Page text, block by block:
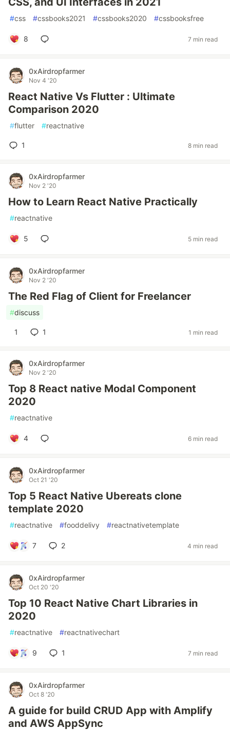
#css #cssbooks2021 #cssbooks2020 #cssbooksfree
8 7 min read
0xAirdropfarmer
Nov 4 '20
React Native Vs Flutter : Ultimate
Comparison 2020
#flutter #reactnative
1 8 min read
0xAirdropfarmer
Nov 2 '20
How to Learn React Native Practically
#reactnative
5 5 min read
0xAirdropfarmer
Nov 2 '20
The Red Flag of Client for Freelancer
#discuss
1 1 1 min read
0xAirdropfarmer
Nov 2 '20
Top 8 React native Modal Component
2020
#reactnative
4 6 min read
0xAirdropfarmer
Oct 21 '20
Top 5 React Native Ubereats clone
template 2020
#reactnative #fooddelivy #reactnativetemplate
7 2 4 min read
0xAirdropfarmer
Oct 20 '20
Top 10 React Native Chart Libraries in
2020
#reactnative #reactnativechart
9 1 7 min read
0xAirdropfarmer
Oct 8 '20
A guide for build CRUD App with Amplify
and AWS AppSync